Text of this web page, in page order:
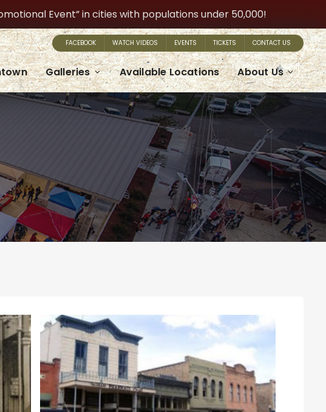
Event” in cities with populations under 50,000!
FACEBOOK WATCH VIDEOS EVENTS TICKETS CONTACT US
Galleries Available Locations About Us